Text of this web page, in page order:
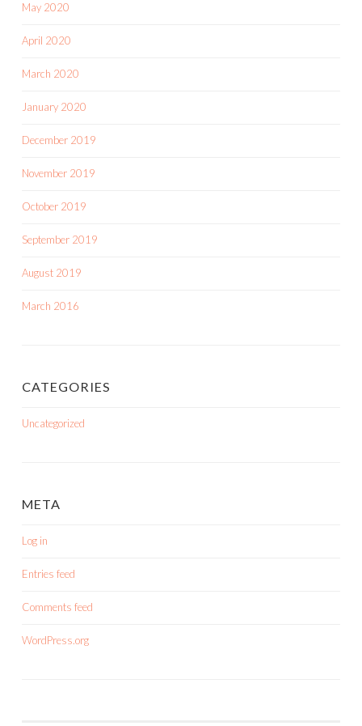
May 2020
April 2020
March 2020
January 2020
December 2019
November 2019
October 2019
September 2019
August 2019
March 2016
CATEGORIES
Uncategorized
META
Log in
Entries feed
Comments feed
WordPress.org